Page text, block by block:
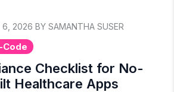
2026 BY SAMANTHA SUSER
Code
Checklist for No-
Healthcare Apps